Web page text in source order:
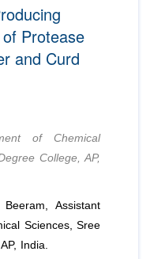
Protease
and Curd
of Chemical
College, AP,
Assistant
Sciences, Sree
India.